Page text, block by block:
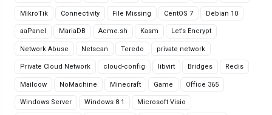
MikroTik Connectivity File Missing CentOS 7 Debian 10
aaPanel MariaDB Acme.sh Kasm Let’s Encrypt
Network Abuse Netscan Teredo private network
Private Cloud Network cloud-config libvirt Bridges Redis
Mailcow NoMachine Minecraft Game Office 365
Windows Server Windows 8.1 Microsoft Visio